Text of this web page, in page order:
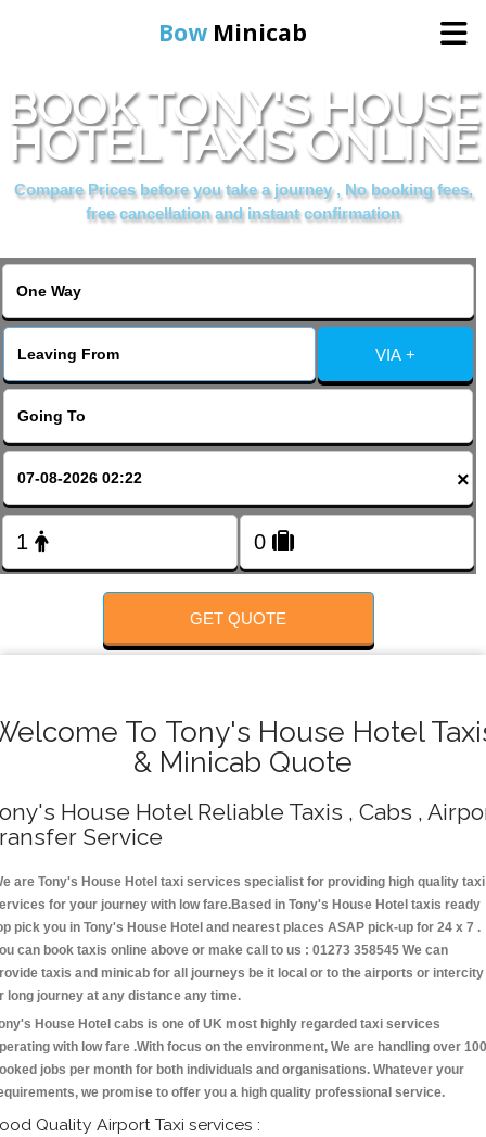
Bow Minicab
Home
Online Booking
BOOK TONY'S HOUSE
HOTEL TAXIS ONLINE
Compare Prices before you take a journey , No booking fees,
free cancellation and instant confirmation
VIA +
×
GET QUOTE
To Tony's House Hotel
& Minicab Quote
House Hotel Reliable Taxis , Cabs ,
Service
are Tony's House Hotel taxi services specialist for providing high quality taxi
for your journey with low fare.Based in Tony's House Hotel taxis ready
pick you in Tony's House Hotel and nearest places ASAP pick-up for 24 x 7 .
can book taxis online above or make call to us : 01273 358545 We can
taxis and minicab for all journeys be it local or to the airports or intercity
long journey at any distance any time.
House Hotel cabs is one of UK most highly regarded taxi services
with low fare .With focus on the environment, We are handling over
jobs per month for both individuals and organisations. Whatever your
we promise to offer you a high quality professional service.
Quality Airport Taxi services :